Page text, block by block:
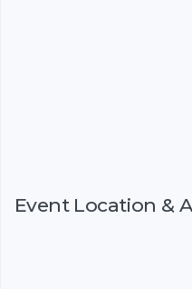
Event Location &